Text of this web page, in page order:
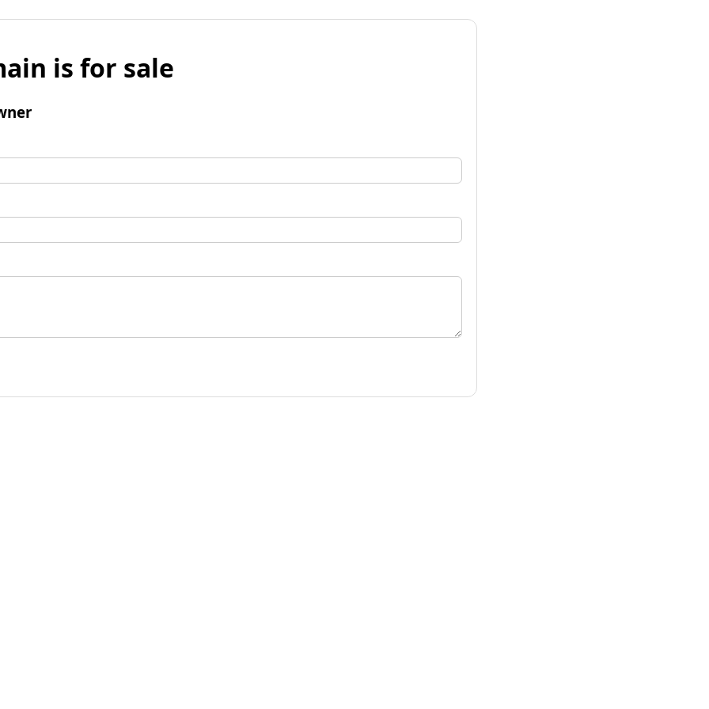
is for sale